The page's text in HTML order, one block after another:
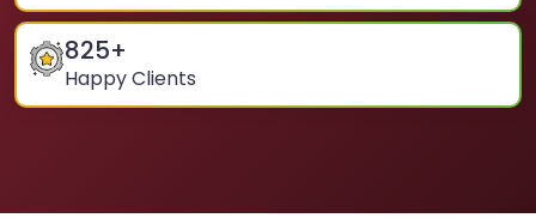
825+
Happy Clients